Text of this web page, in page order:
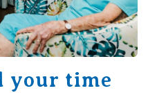
your time